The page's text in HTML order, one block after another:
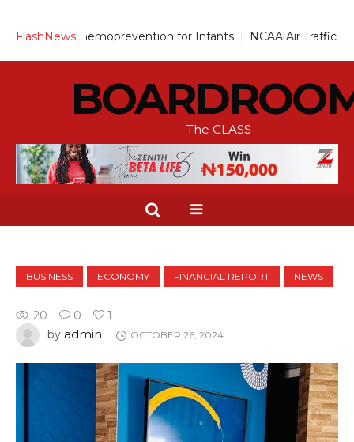
FlashNews:
Up Chemoprevention for Infants NCAA Air Traffic
The CLASS
BUSINESS ECONOMY FINANCIAL REPORT NEWS
20 0
1
by admin OCTOBER 26, 2024